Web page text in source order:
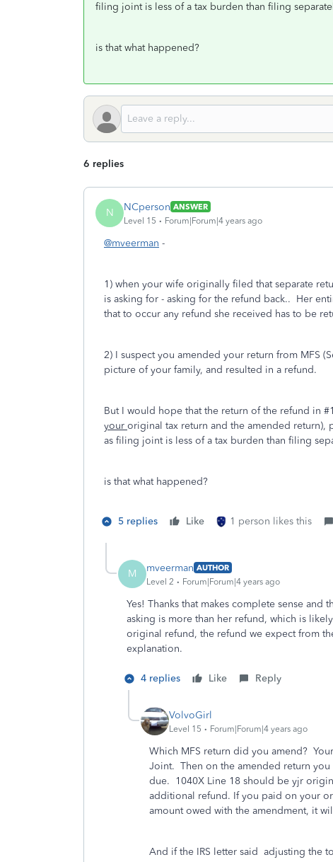
filing joint is less of a tax burden than filing
is that what happened?
6 replies
N NCperson ANSWER
Level 15
Forum|Forum|4 years ago
@mveerman -
1) when your wife originally filed that separate
is asking for - asking for the refund back.. Her
that to occur any refund she received has to be
2) I suspect you amended your return from MFS
picture of your family, and resulted in a refund.
But I would hope that the return of the refund in
your original tax return and the amended
as filing joint is less of a tax burden than filing
is that what happened?
5 replies Like 1 person likes this
M mveerman AUTHOR
Level 2
Forum|Forum|4 years ago
Yes! Thanks that makes complete sense
asking is more than her refund, which is
original refund, the refund we expect from
explanation.
4 replies Like Reply
VolvoGirl
Level 15 Forum|Forum|4 years ago
Which MFS return did you amend?
Joint. Then on the amended return
due. 1040X Line 18 should be yjr
additional refund. If you paid on your
amount owed with the amendment, it
And if the IRS letter said adjusting the